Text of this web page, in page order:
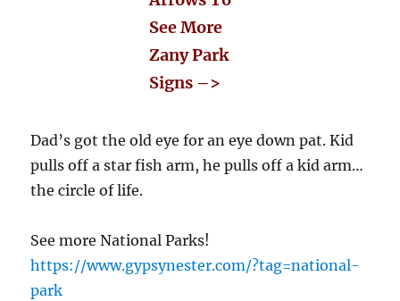
See More
Zany Park
Signs –>
Dad’s got the old eye for an eye down pat. Kid
pulls off a star fish arm, he pulls off a kid arm…
the circle of life.
See more National Parks!
https://www.gypsynester.com/?tag=national-
park